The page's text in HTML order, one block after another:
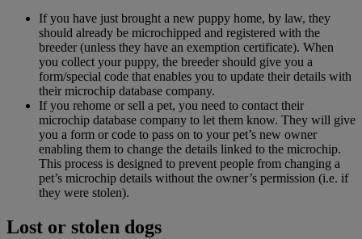
If you have just brought a new puppy home, by law, they
should already be microchipped and registered with the
breeder (unless they have an exemption certificate). When
you collect your puppy, the breeder should give you a
form/special code that enables you to update their details with
their microchip database company.
If you rehome or sell a pet, you need to contact their
microchip database company to let them know. They will give
you a form or code to pass on to your pet’s new owner
enabling them to change the details linked to the microchip.
This process is designed to prevent people from changing a
pet’s microchip details without the owner’s permission (i.e. if
they were stolen).
Lost or stolen dogs